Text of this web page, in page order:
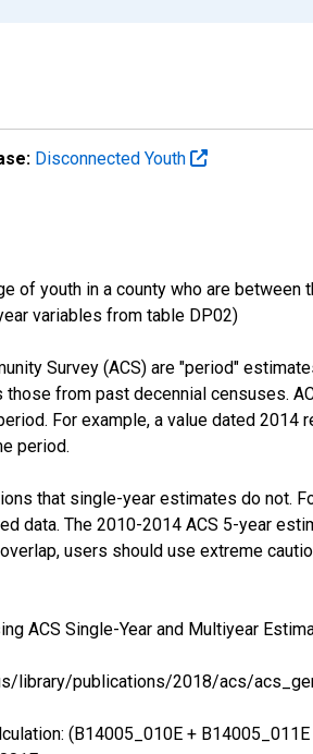
Disconnected Youth
of youth in a county who are
variables from table DP02)
Survey (ACS) are "period"
from past decennial censuses.
For example, a value dated
period.
that single-year estimates do not.
data. The 2010-2014 ACS 5-year
users should use extreme
ACS Single-Year and Multiyear
library/publications/2018/acs/
(B14005_010E +